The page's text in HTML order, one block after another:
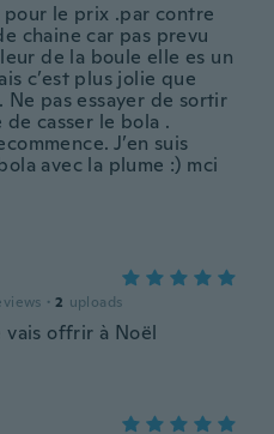
le prix .par contre
chaine car pas prevu
de la boule elle es un
c’est plus jolie que
pas essayer de sortir
casser le bola .
J’en suis
avec la plume :) mci
· 2 uploads
vais offrir à Noël